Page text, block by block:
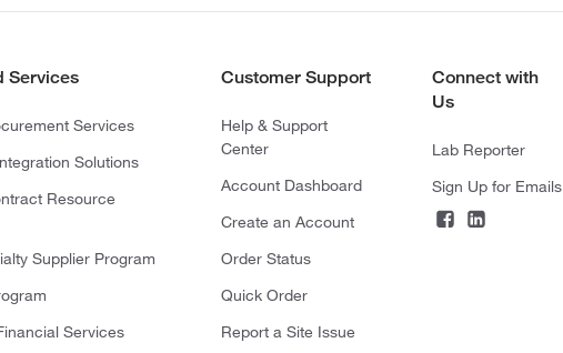
Services
Services
Solutions
Resource
Supplier Program
Services
Customer Support
Help & Support
Center
Account Dashboard
Create an Account
Order Status
Quick Order
Report a Site Issue
Connect with
Us
Lab Reporter
Sign Up for Emails